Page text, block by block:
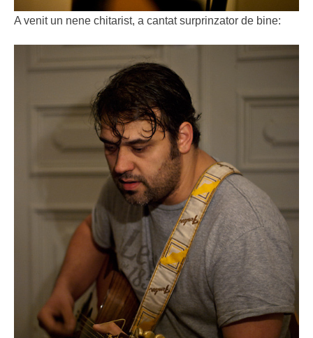
A venit un nene chitarist, a cantat surprinzator de bine: